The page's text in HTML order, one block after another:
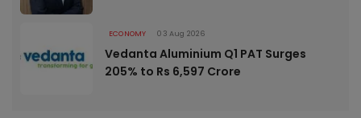
ECONOMY 03 Aug 2026
Vedanta Aluminium Q1 PAT Surges
205% to Rs 6,597 Crore